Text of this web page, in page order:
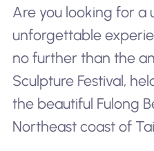
Are you looking for a
unforgettable
no further than the
Sculpture Festival,
the beautiful Fulong
Northeast coast of